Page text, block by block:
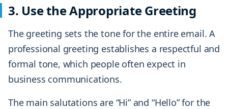
3. Use the Appropriate Greeting
The greeting sets the tone for the entire email. A
professional greeting establishes a respectful and
formal tone, which people often expect in
business communications.
The main salutations are “Hi” and “Hello” for the